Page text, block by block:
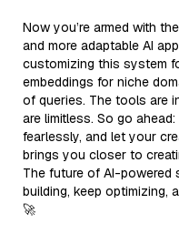
Now you’re armed with
and more adaptable AI
customizing this system
embeddings for niche
of queries. The tools are
are limitless. So go
fearlessly, and let your
brings you closer to
The future of AI-
building, keep optimizing,
🚀